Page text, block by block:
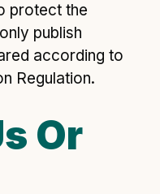
protect the
publish
according to
Regulation.
Or